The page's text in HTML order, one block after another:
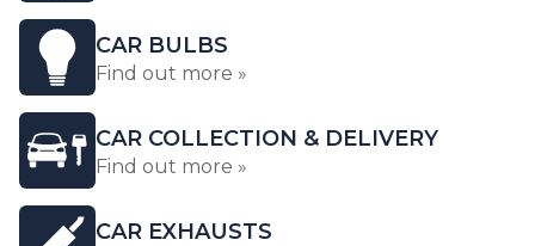
CAR BULBS
Find out more »
CAR COLLECTION & DELIVERY
Find out more »
CAR EXHAUSTS